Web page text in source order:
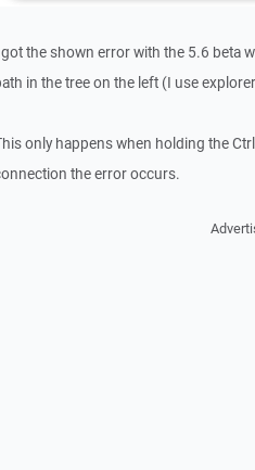
the shown error with the 5.6 beta
in the tree on the left (I use
only happens when holding the
the error occurs.